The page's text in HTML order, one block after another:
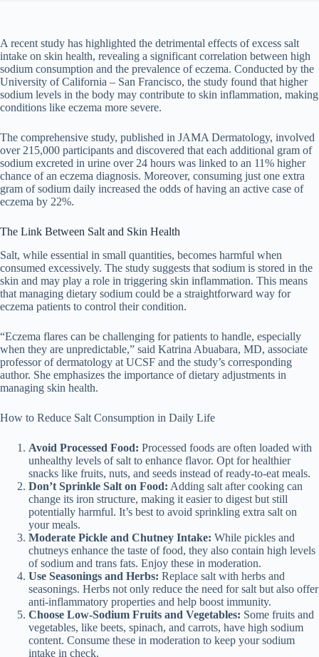
A recent study has highlighted the detrimental effects of excess salt
intake on skin health, revealing a significant correlation between high
sodium consumption and the prevalence of eczema. Conducted by the
University of California – San Francisco, the study found that higher
sodium levels in the body may contribute to skin inflammation, making
conditions like eczema more severe.
The comprehensive study, published in JAMA Dermatology, involved
over 215,000 participants and discovered that each additional gram of
sodium excreted in urine over 24 hours was linked to an 11% higher
chance of an eczema diagnosis. Moreover, consuming just one extra
gram of sodium daily increased the odds of having an active case of
eczema by 22%.
The Link Between Salt and Skin Health
Salt, while essential in small quantities, becomes harmful when
consumed excessively. The study suggests that sodium is stored in the
skin and may play a role in triggering skin inflammation. This means
that managing dietary sodium could be a straightforward way for
eczema patients to control their condition.
“Eczema flares can be challenging for patients to handle, especially
when they are unpredictable,” said Katrina Abuabara, MD, associate
professor of dermatology at UCSF and the study’s corresponding
author. She emphasizes the importance of dietary adjustments in
managing skin health.
How to Reduce Salt Consumption in Daily Life
Avoid Processed Food: Processed foods are often loaded with
unhealthy levels of salt to enhance flavor. Opt for healthier
snacks like fruits, nuts, and seeds instead of ready-to-eat meals.
Don’t Sprinkle Salt on Food: Adding salt after cooking can
change its iron structure, making it easier to digest but still
potentially harmful. It’s best to avoid sprinkling extra salt on
your meals.
Moderate Pickle and Chutney Intake: While pickles and
chutneys enhance the taste of food, they also contain high levels
of sodium and trans fats. Enjoy these in moderation.
Use Seasonings and Herbs: Replace salt with herbs and
seasonings. Herbs not only reduce the need for salt but also offer
anti-inflammatory properties and help boost immunity.
Choose Low-Sodium Fruits and Vegetables: Some fruits and
vegetables, like beets, spinach, and carrots, have high sodium
content. Consume these in moderation to keep your sodium
intake in check.